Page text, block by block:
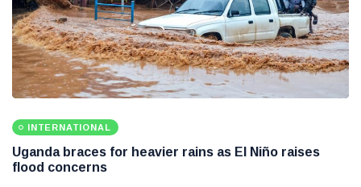
INTERNATIONAL
Uganda braces for heavier rains as El Niño raises
flood concerns